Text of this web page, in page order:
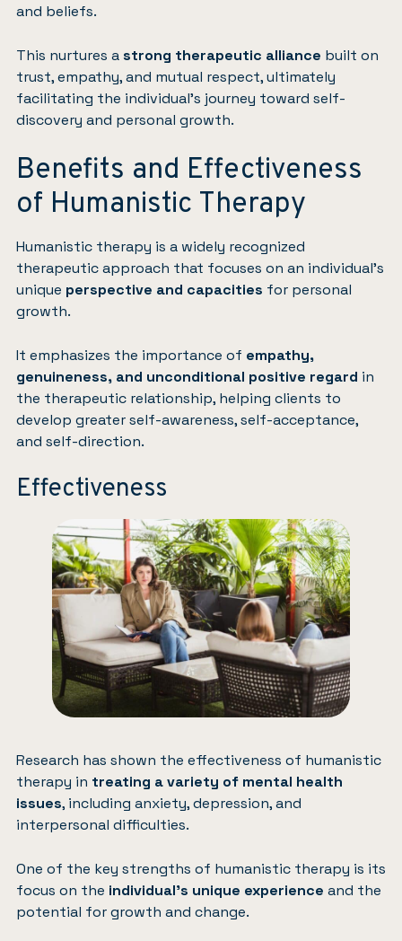
and beliefs.
This nurtures astrong therapeutic alliance built on
trust, empathy, and mutual respect, ultimately
facilitating the individual’s journey toward self-
discovery and personal growth.
Benefits and Effectiveness
of Humanistic Therapy
Humanistic therapy is a widely recognized
therapeutic approach that focuses on an individual’s
unique perspective and capacities for personal
growth.
It emphasizes the importance of empathy,
genuineness, and unconditional positive regard in
the therapeutic relationship, helping clients to
develop greater self-awareness, self-acceptance,
and self-direction.
Effectiveness
Research has shown the effectiveness of humanistic
therapy in treating a variety of mental health
issues, including anxiety, depression, and
interpersonal difficulties.
One of the key strengths of humanistic therapy is its
focus on the individual’s unique experience and the
potential for growth and change.